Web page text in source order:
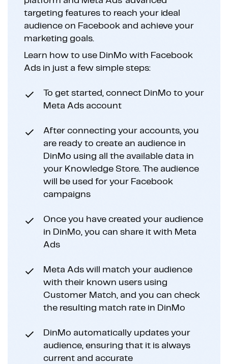
targeting features to reach your ideal
audience on Facebook and achieve your
marketing goals.
Learn how to use DinMo with Facebook
Ads in just a few simple steps:
To get started, connect DinMo to your
Meta Ads account
After connecting your accounts, you
are ready to create an audience in
DinMo using all the available data in
your Knowledge Store. The audience
will be used for your Facebook
campaigns
Once you have created your audience
in DinMo, you can share it with Meta
Ads
Meta Ads will match your audience
with their known users using
Customer Match, and you can check
the resulting match rate in DinMo
DinMo automatically updates your
audience, ensuring that it is always
current and accurate